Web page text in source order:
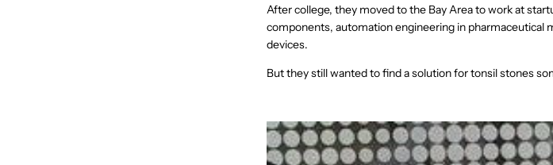
After college, they moved to the Bay Area to work at
components, automation engineering in pharmaceutical
devices.
But they still wanted to find a solution for tonsil stones